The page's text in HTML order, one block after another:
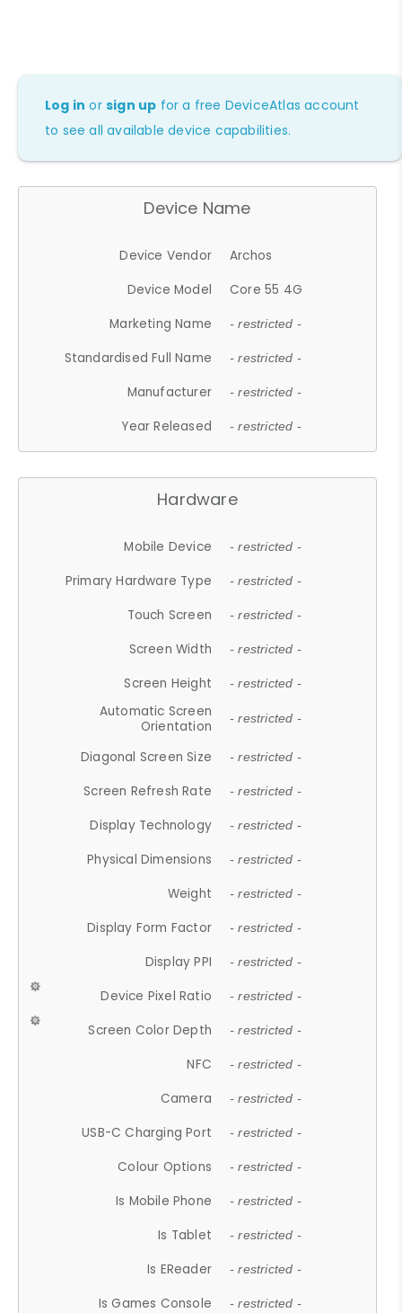
Log in orsign up for a free DeviceAtlas account
to see all available device capabilities.
Device Name
Device Vendor
Archos
Device Model
Core 55 4G
Marketing Name
- restricted -
Standardised Full Name - restricted -
Manufacturer - restricted -
Year Released - restricted -
Hardware
Mobile Device - restricted -
Primary Hardware Type - restricted -
Touch Screen - restricted -
Screen Width - restricted -
Screen Height - restricted -
Automatic Screen
Orientation
- restricted -
Diagonal Screen Size - restricted -
Screen Refresh Rate - restricted -
Display Technology - restricted -
Physical Dimensions - restricted -
Weight - restricted -
Display Form Factor - restricted -
Display PPI - restricted -
Device Pixel Ratio - restricted -
Screen Color Depth - restricted -
NFC - restricted -
Camera - restricted -
USB-C Charging Port - restricted -
Colour Options - restricted -
Is Mobile Phone - restricted -
Is Tablet - restricted -
Is EReader - restricted -
Is Games Console - restricted -